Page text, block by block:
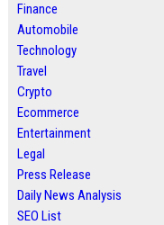
Finance
Automobile
Technology
Travel
Crypto
Ecommerce
Entertainment
Legal
Press Release
Daily News Analysis
SEO List